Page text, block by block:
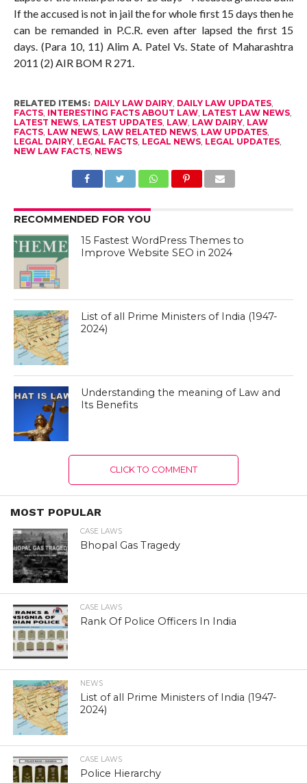
If the accused is not in jail the for whole first 15 days then he
can be remanded in P.C.R. even after lapsed the first 15
days. (Para 10, 11) Alim A. Patel Vs. State of Maharashtra
2011 (2) AIR BOM R 271.
RELATED ITEMS: DAILY LAW DAIRY, DAILY LAW UPDATES,
FACTS, INTERESTING FACTS ABOUT LAW, LATEST LAW NEWS,
LATEST NEWS, LATEST UPDATES, LAW, LAW DAIRY, LAW
FACTS, LAW NEWS, LAW RELATED NEWS, LAW UPDATES,
LEGAL DAIRY, LEGAL FACTS, LEGAL NEWS, LEGAL UPDATES,
NEW LAW FACTS, NEWS
RECOMMENDED FOR YOU
15 Fastest WordPress Themes to
Improve Website SEO in 2024
List of all Prime Ministers of India (1947-
2024)
Understanding the meaning of Law and
Its Benefits
CLICK TO COMMENT
MOST POPULAR
CASE LAWS
Bhopal Gas Tragedy
CASE LAWS
Rank Of Police Officers In India
NEWS
List of all Prime Ministers of India (1947-
2024)
CASE LAWS
Police Hierarchy